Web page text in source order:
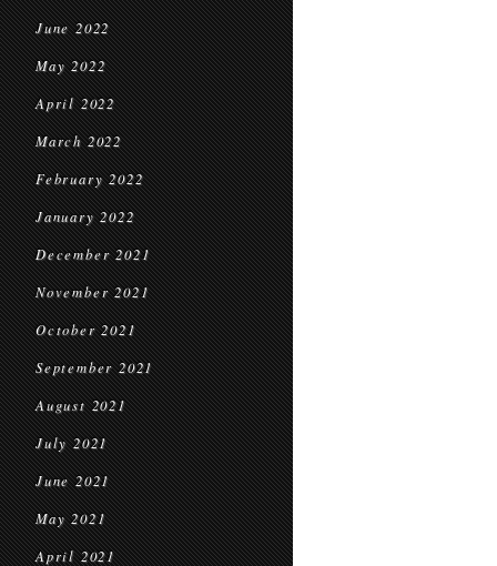
June 2022
May 2022
April 2022
March 2022
February 2022
January 2022
December 2021
November 2021
October 2021
September 2021
August 2021
July 2021
June 2021
May 2021
April 2021